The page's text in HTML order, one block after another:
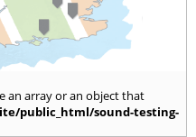
an array or an object that
public_html/sound-testing-